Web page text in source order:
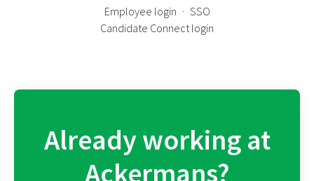
Employee login · SSO
Candidate Connect login
Already working at
Ackermans?